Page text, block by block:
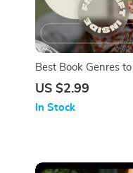
Best Book Genres
– Ultimate Guide to
US $2.99
In Stock